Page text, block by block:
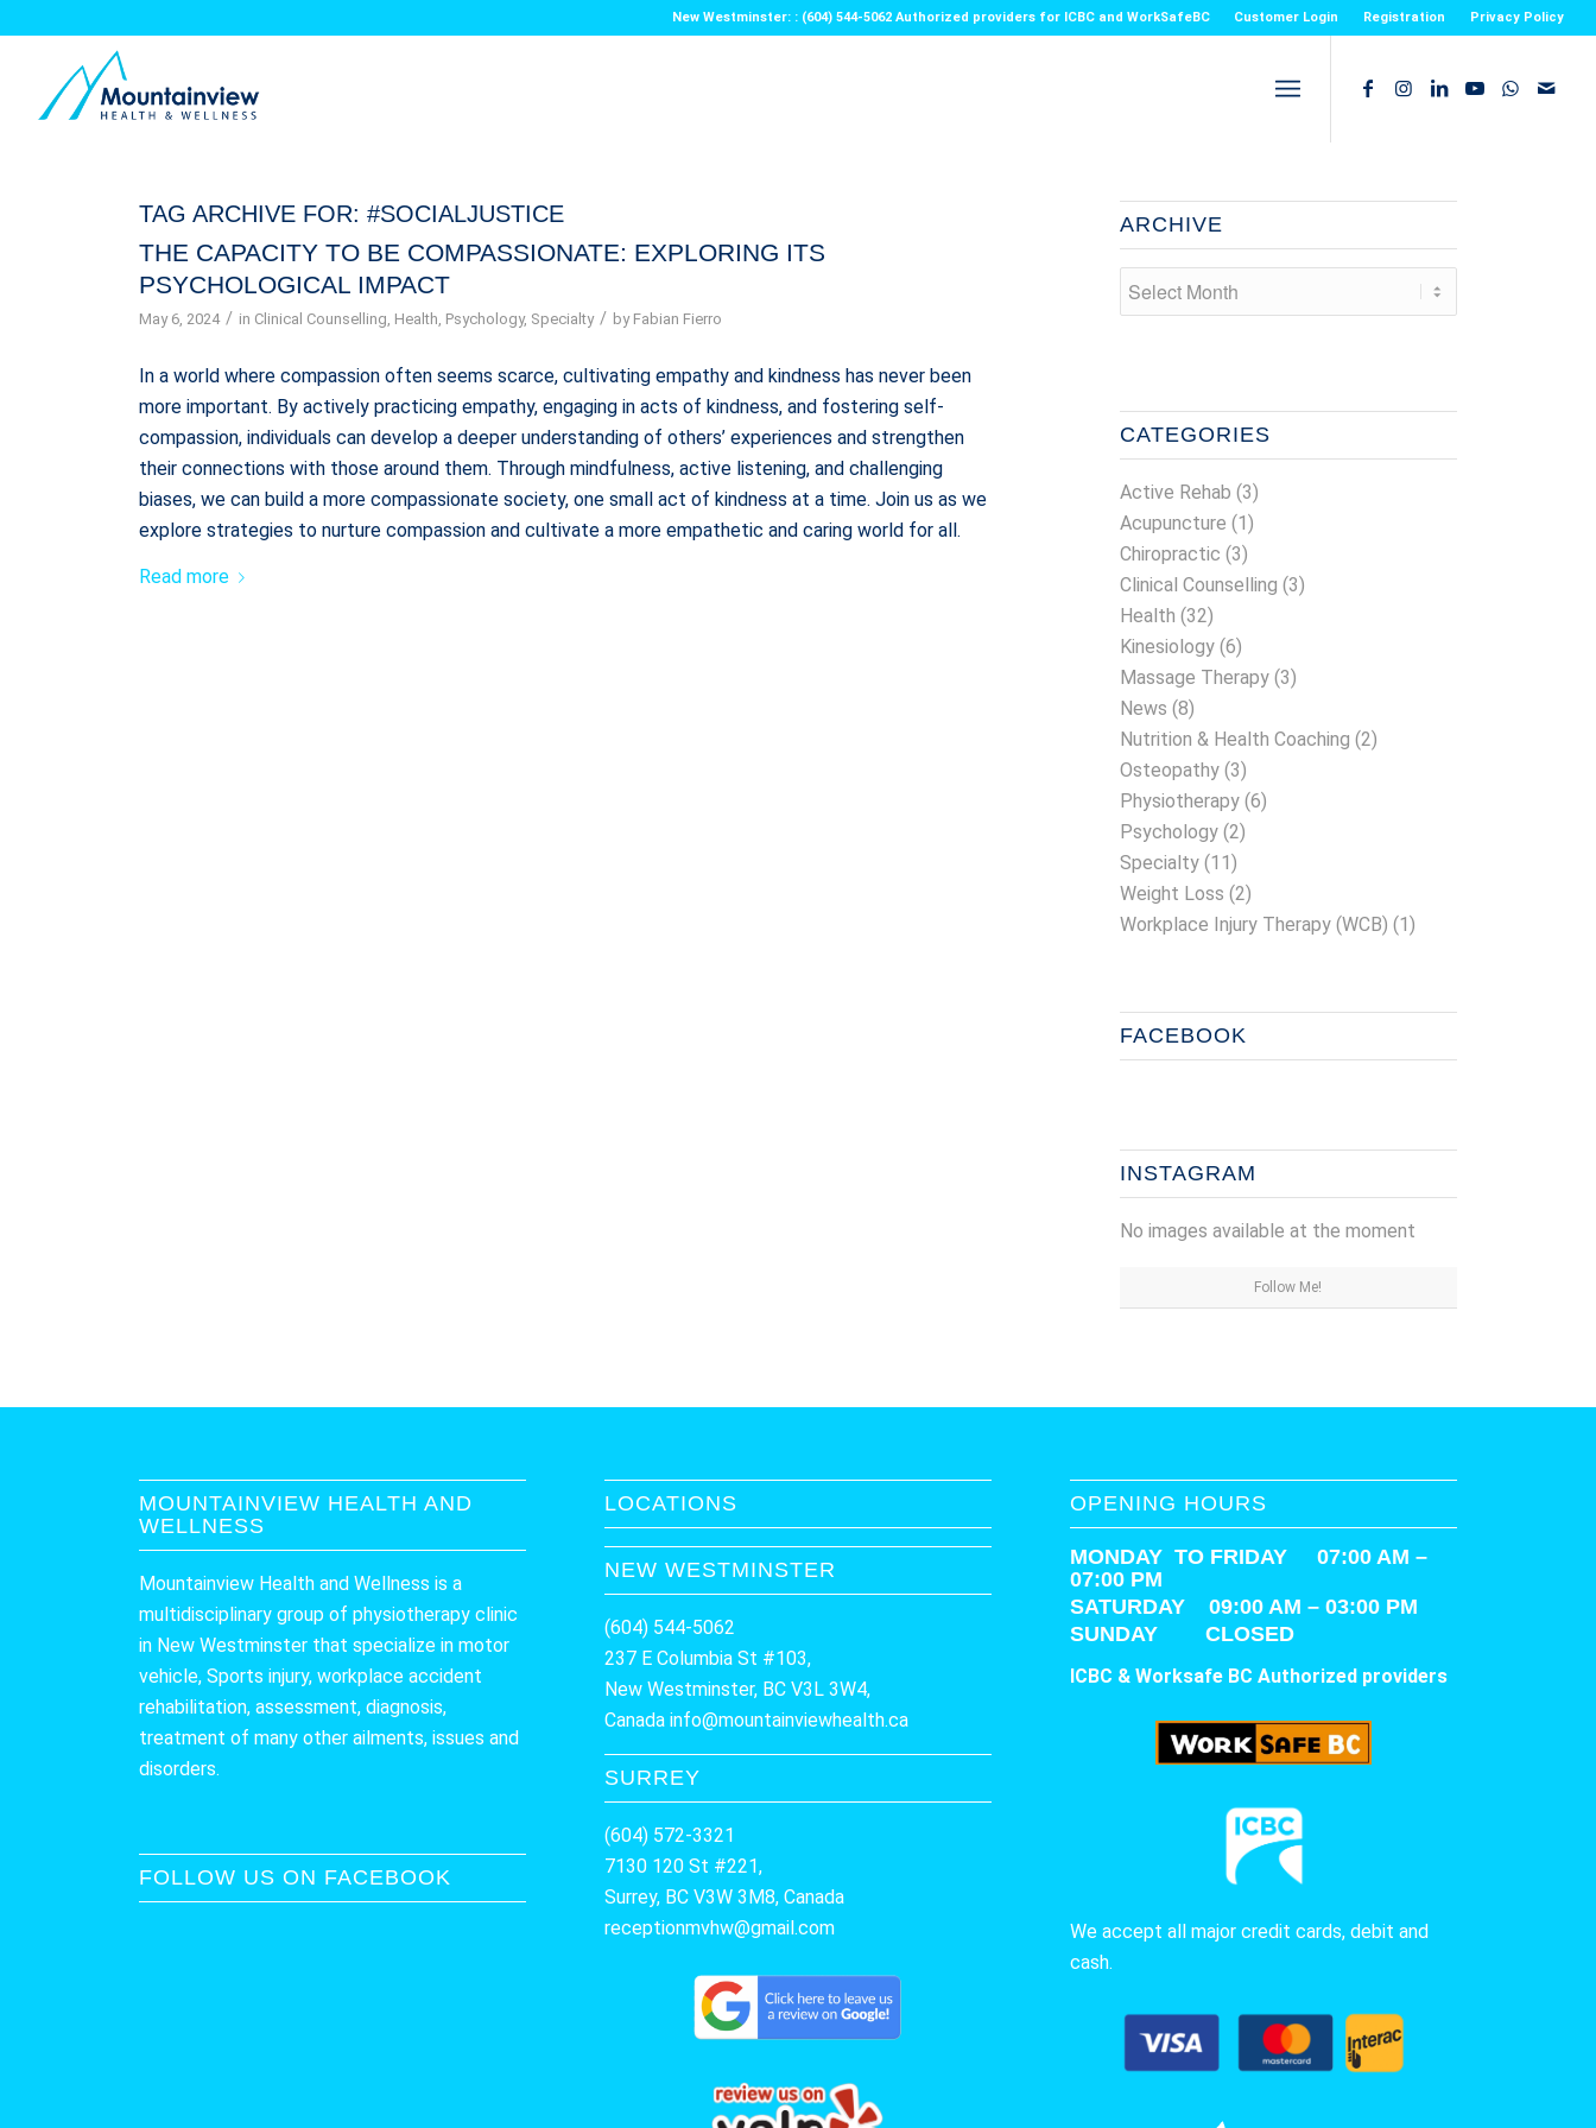
Customer Login Registration Privacy Policy
New Westminster: : (604) 544-5062 Authorized providers for ICBC and WorkSafeBC
TAG ARCHIVE FOR:#SOCIALJUSTICE
THE CAPACITY TO BE COMPASSIONATE: EXPLORING ITS
PSYCHOLOGICAL IMPACT
May 6, 2024 / in Clinical Counselling, Health, Psychology, Specialty / by Fabian Fierro
In a world where compassion often seems scarce, cultivating empathy and kindness has never been
more important. By actively practicing empathy, engaging in acts of kindness, and fostering self-
compassion, individuals can develop a deeper understanding of others’ experiences and strengthen
their connections with those around them. Through mindfulness, active listening, and challenging
biases, we can build a more compassionate society, one small act of kindness at a time. Join us as we
explore strategies to nurture compassion and cultivate a more empathetic and caring world for all.
Read more
ARCHIVE
CATEGORIES
Active Rehab (3)
Acupuncture (1)
Chiropractic (3)
Clinical Counselling (3)
Health (32)
Kinesiology(6)
Massage Therapy(3)
News (8)
Nutrition & Health Coaching (2)
Osteopathy(3)
Physiotherapy(6)
Psychology(2)
Specialty(11)
Weight Loss (2)
Workplace Injury Therapy (WCB) (1)
FACEBOOK
INSTAGRAM
No images available at the moment
Follow Me!
MOUNTAINVIEW HEALTH AND
WELLNESS
Mountainview Health and Wellness is a
multidisciplinary group of physiotherapy clinic
in New Westminster that specialize in motor
vehicle, Sports injury, workplace accident
rehabilitation, assessment, diagnosis,
treatment of many other ailments, issues and
disorders.
FOLLOW US ON FACEBOOK
LOCATIONS
NEW WESTMINSTER
(604) 544-5062
237 E Columbia St #103,
New Westminster, BC V3L 3W4,
Canada info@mountainviewhealth.ca
SURREY
(604) 572-3321
7130 120 St #221,
Surrey, BC V3W 3M8, Canada
receptionmvhw@gmail.com
OPENING HOURS
MONDAY TO FRIDAY 07:00 AM –
07:00 PM
SATURDAY09:00 AM – 03:00 PM
SUNDAY CLOSED
ICBC & Worksafe BC Authorized providers
We accept all major credit cards, debit and
cash.